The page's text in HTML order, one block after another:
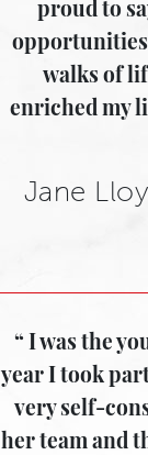
proud to
opportunities
walks of
enriched my
Jane
I was the
year I took
very self-
her team and